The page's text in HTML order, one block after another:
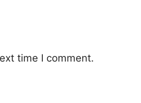
time I comment.